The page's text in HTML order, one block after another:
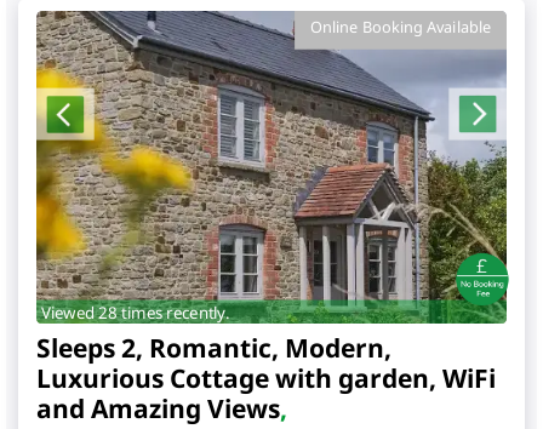
Online Booking Available
Viewed 28 times recently.
Sleeps 2, Romantic, Modern,
Luxurious Cottage with garden, WiFi
and Amazing Views,